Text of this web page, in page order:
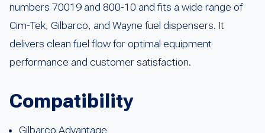
numbers 70019 and 800-10 and fits a wide range of
Cim-Tek, Gilbarco, and Wayne fuel dispensers. It
delivers clean fuel flow for optimal equipment
performance and customer satisfaction.
Compatibility
Gilbarco Advantage